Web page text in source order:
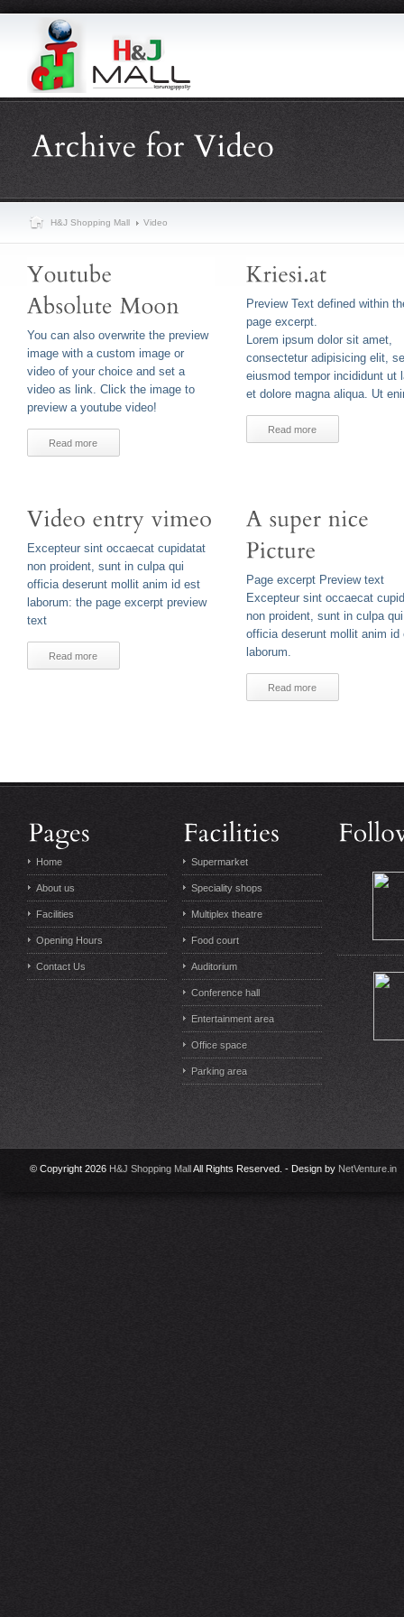
H&J Shopping Mall Video
You can also overwrite the preview
image with a custom image or
video of your choice and set a
video as link. Click the image to
preview a youtube video!
Read more
Preview Text defined within
page excerpt.
Lorem ipsum dolor sit amet,
consectetur adipisicing elit,
eiusmod tempor incididunt ut
et dolore magna aliqua. Ut
Read more
Excepteur sint occaecat cupidatat
non proident, sunt in culpa qui
officia deserunt mollit anim id est
laborum: the page excerpt preview
text
Read more
Page excerpt Preview text
Excepteur sint occaecat
non proident, sunt in culpa qui
officia deserunt mollit anim id
laborum.
Read more
Home
About us
Facilities
Opening Hours
Contact Us
Supermarket
Speciality shops
Multiplex theatre
Food court
Auditorium
Conference hall
Entertainment area
Office space
Parking area
© Copyright 2026 H&J Shopping MallAll Rights Reserved. - Design by NetVenture.in